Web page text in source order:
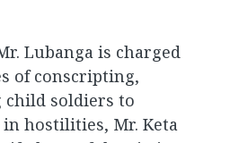
Lubanga is charged
of conscripting,
soldiers to
hostilities, Mr. Keta